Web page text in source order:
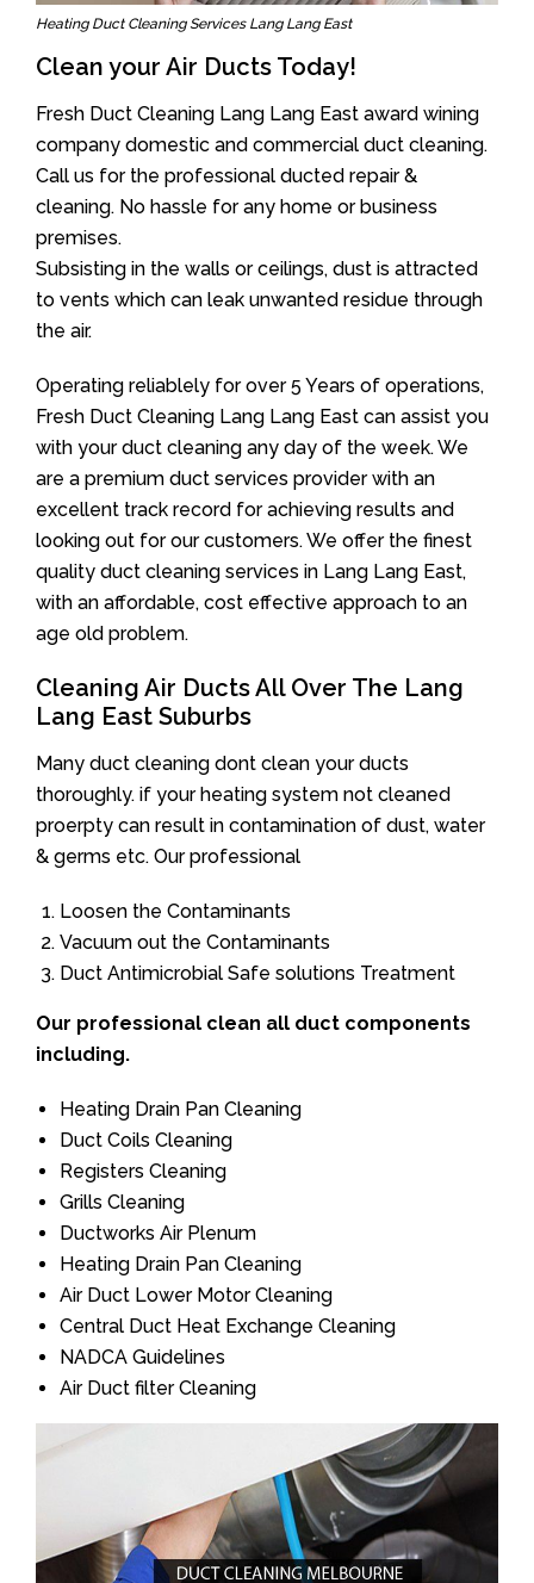
Heating Duct Cleaning Services Lang Lang East
Clean your Air Ducts Today!
Fresh Duct Cleaning Lang Lang East award wining
company domestic and commercial duct cleaning.
Call us for the professional ducted repair &
cleaning. No hassle for any home or business
premises.
Subsisting in the walls or ceilings, dust is attracted
to vents which can leak unwanted residue through
the air.
Operating reliablely for over 5 Years of operations,
Fresh Duct Cleaning Lang Lang East can assist you
with your duct cleaning any day of the week. We
are a premium duct services provider with an
excellent track record for achieving results and
looking out for our customers. We offer the finest
quality duct cleaning services in Lang Lang East,
with an affordable, cost effective approach to an
age old problem.
Cleaning Air Ducts All Over The Lang
Lang East Suburbs
Many duct cleaning dont clean your ducts
thoroughly. if your heating system not cleaned
proerpty can result in contamination of dust, water
& germs etc. Our professional
Loosen the Contaminants
Vacuum out the Contaminants
Duct Antimicrobial Safe solutions Treatment
Our professional clean all duct components
including.
Heating Drain Pan Cleaning
Duct Coils Cleaning
Registers Cleaning
Grills Cleaning
Ductworks Air Plenum
Heating Drain Pan Cleaning
Air Duct Lower Motor Cleaning
Central Duct Heat Exchange Cleaning
NADCA Guidelines
Air Duct filter Cleaning